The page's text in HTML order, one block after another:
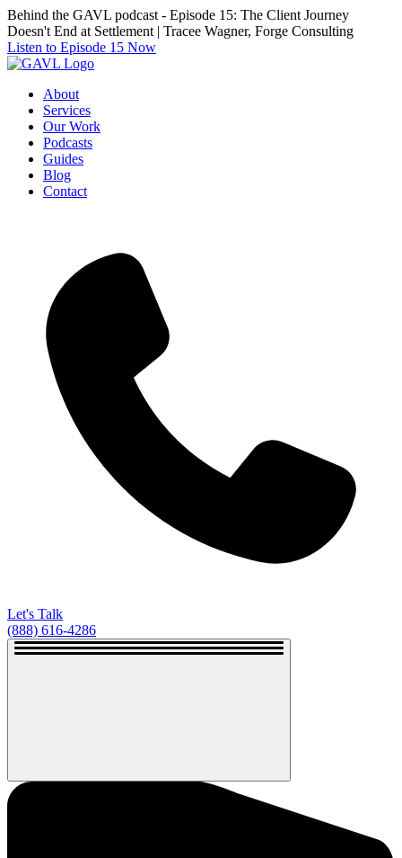
Skip
to
the
content
Behind the GAVL podcast - Episode 15: The Client Journey
Doesn't End at Settlement | Tracee Wagner, Forge Consulting
Listen to Episode 15 Now
About
Services
Our Work
Podcasts
Guides
Blog
Contact
Let's Talk
(888) 616-4286